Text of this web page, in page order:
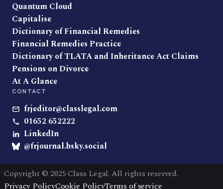
Quantum Cloud
Capitalise
Dictionary of Financial Remedies
Financial Remedies Practice
Dictionary of TLATA and Inheritance Act Claims
Pensions on Divorce
At A Glance
CONTACT
frjeditor@classlegal.com
01652 652222
LinkedIn
@frjournal.bsky.social
Copyright © 2025 Class Legal. All rights reserved.
Privacy PolicyCookie PolicyTerms of service